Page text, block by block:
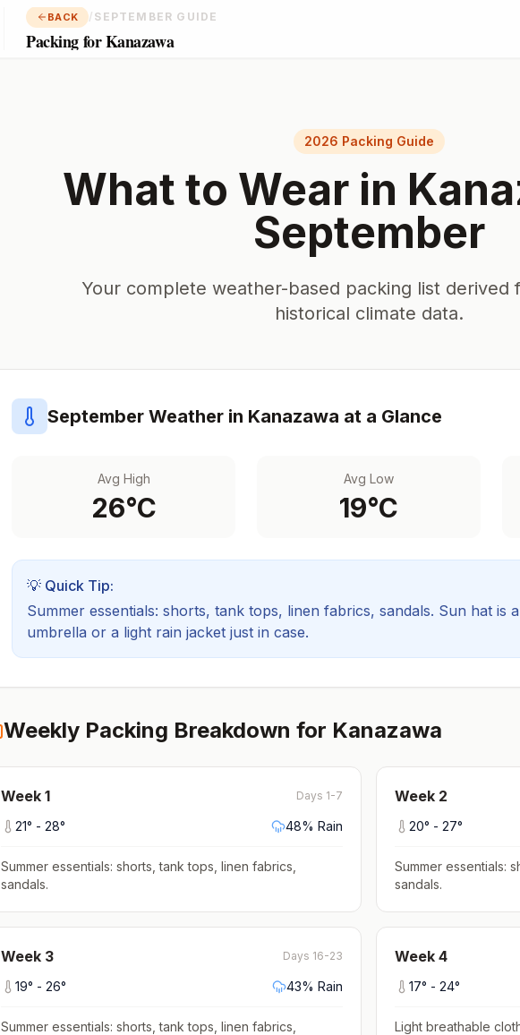
BACK / SEPTEMBER GUIDE
Packing for Kanazawa
2026 Packing Guide
What to Wear in
September
Your complete weather-based packing list derived
historical climate data.
September Weather in Kanazawa at a Glance
Avg High
26°C
Avg Low
19°C
💡 Quick Tip:
Summer essentials: shorts, tank tops, linen fabrics, sandals. Sun hat is
umbrella or a light rain jacket just in case.
Weekly Packing Breakdown for Kanazawa
Week 1 Days 1-7
21° - 28° 48% Rain
Summer essentials: shorts, tank tops, linen fabrics,
sandals.
Week 2
20° - 27°
Summer essentials:
sandals.
Week 3 Days 16-23
19° - 26° 43% Rain
Summer essentials: shorts, tank tops, linen fabrics,
Week 4
17° - 24°
Light breathable